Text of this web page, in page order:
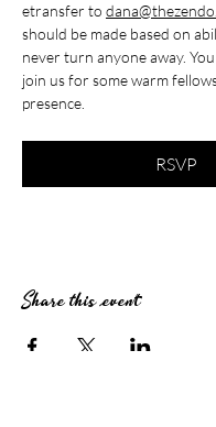
etransfer to
should be made based on
never turn anyone away.
join us for some warm
presence.
RSVP
Share this event